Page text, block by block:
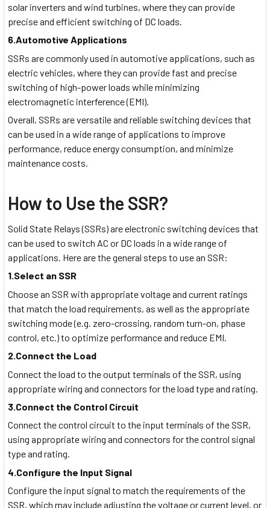
solar inverters and wind turbines, where they can provide
precise and efficient switching of DC loads.
6.Automotive Applications
SSRs are commonly used in automotive applications, such as
electric vehicles, where they can provide fast and precise
switching of high-power loads while minimizing
electromagnetic interference (EMI).
Overall, SSRs are versatile and reliable switching devices that
can be used in a wide range of applications to improve
performance, reduce energy consumption, and minimize
maintenance costs.
How to Use the SSR?
Solid State Relays (SSRs) are electronic switching devices that
can be used to switch AC or DC loads in a wide range of
applications. Here are the general steps to use an SSR:
1.Select an SSR
Choose an SSR with appropriate voltage and current ratings
that match the load requirements, as well as the appropriate
switching mode (e.g. zero-crossing, random turn-on, phase
control, etc.) to optimize performance and reduce EMI.
2.Connect the Load
Connect the load to the output terminals of the SSR, using
appropriate wiring and connectors for the load type and rating.
3.Connect the Control Circuit
Connect the control circuit to the input terminals of the SSR,
using appropriate wiring and connectors for the control signal
type and rating.
4.Configure the Input Signal
Configure the input signal to match the requirements of the
SSR, which may include adjusting the voltage or current level, or